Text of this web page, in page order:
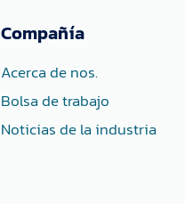
Compañía
Acerca de nos.
Bolsa de trabajo
Noticias de la industria